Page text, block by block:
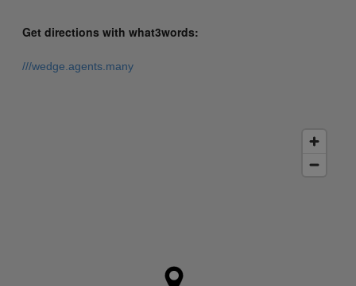
Get directions with what3words:
///wedge.agents.many